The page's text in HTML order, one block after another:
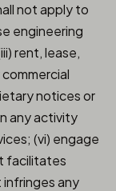
not apply to
engineering
rent, lease,
notices or
any activity
(vi) engage
facilitates
infringes any